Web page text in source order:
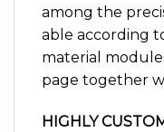
among the
able according
material
page together
HIGHLY